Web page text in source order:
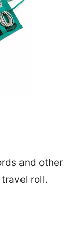
and other
roll.